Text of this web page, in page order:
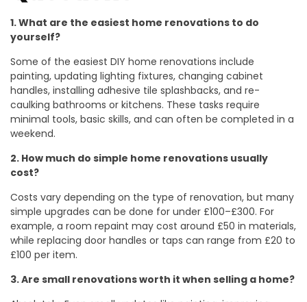
1. What are the easiest home renovations to do
yourself?
Some of the easiest DIY home renovations include
painting, updating lighting fixtures, changing cabinet
handles, installing adhesive tile splashbacks, and re-
caulking bathrooms or kitchens. These tasks require
minimal tools, basic skills, and can often be completed in a
weekend.
2. How much do simple home renovations usually
cost?
Costs vary depending on the type of renovation, but many
simple upgrades can be done for under £100–£300. For
example, a room repaint may cost around £50 in materials,
while replacing door handles or taps can range from £20 to
£100 per item.
3. Are small renovations worth it when selling a home?